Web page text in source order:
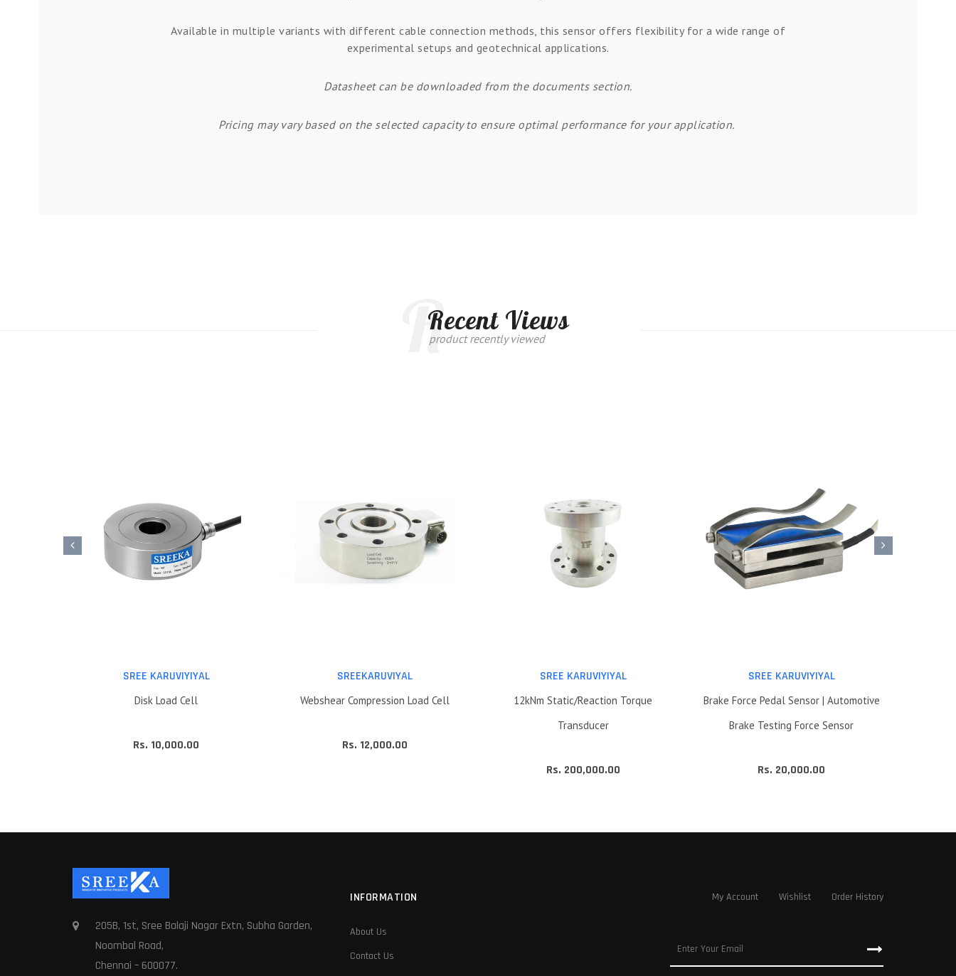
Available in multiple variants with different cable connection methods, this sensor offers flexibility for a wide range of
experimental setups and geotechnical applications.
Datasheet can be downloaded from the documents section.
Pricing may vary based on the selected capacity to ensure optimal performance for your application.
Recent Views
R
product recently viewed
SREE KARUVIYIYAL
Disk Load Cell
Rs. 10,000.00
SREEKARUVIYAL
Webshear Compression Load Cell
Rs. 12,000.00
SREE KARUVIYIYAL
12kNm Static/Reaction Torque
Transducer
Rs. 200,000.00
SREE KARUVIYIYAL
Brake Force Pedal Sensor | Automotive
Brake Testing Force Sensor
Rs. 20,000.00
205B, 1st, Sree Balaji Nagar Extn, Subha Garden,
Noombal Road,
Chennai – 600077.
INFORMATION
About Us
Contact Us
My Account Wishlist Order History